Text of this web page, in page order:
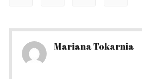
Mariana Tokarnia